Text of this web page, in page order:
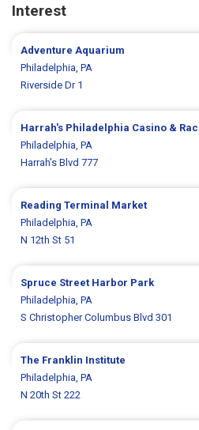
Interest
Adventure Aquarium
Philadelphia, PA
Riverside Dr 1
Harrah's Philadelphia Casino &
Philadelphia, PA
Harrah's Blvd 777
Reading Terminal Market
Philadelphia, PA
N 12th St 51
Spruce Street Harbor Park
Philadelphia, PA
S Christopher Columbus Blvd 301
The Franklin Institute
Philadelphia, PA
N 20th St 222